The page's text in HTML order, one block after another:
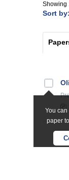
Showing
Sort by:
You
paper